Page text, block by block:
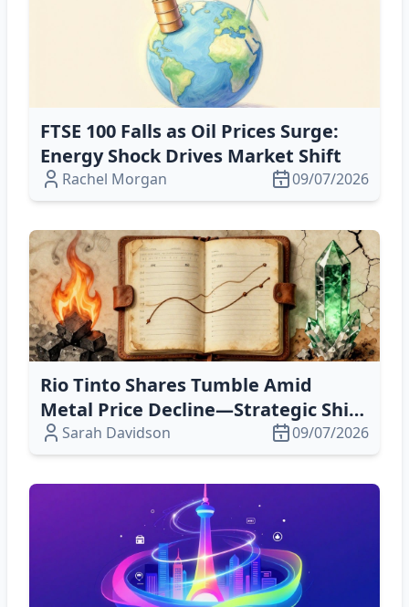
FTSE 100 Falls as Oil Prices Surge:
Energy Shock Drives Market Shift
Rachel Morgan 09/07/2026
Rio Tinto Shares Tumble Amid
Metal Price Decline—Strategic Shift
to Scandium Could Offset Volatility
Sarah Davidson 09/07/2026